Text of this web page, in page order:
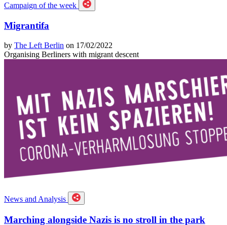
Campaign of the week
Migrantifa
by The Left Berlin on 17/02/2022
Organising Berliners with migrant descent
News and Analysis
Marching alongside Nazis is no stroll in the park